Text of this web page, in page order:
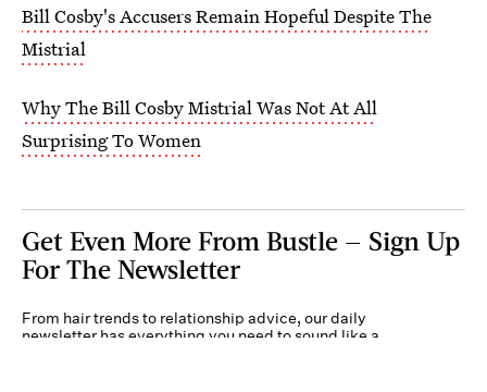
Bill Cosby's Accusers Remain Hopeful Despite The
Mistrial
Why The Bill Cosby Mistrial Was Not At All
Surprising To Women
Get Even More From Bustle — Sign Up
For The Newsletter
From hair trends to relationship advice, our daily
newsletter has everything you need to sound like a